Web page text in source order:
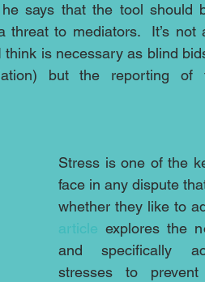
says that the tool should
threat to mediators.  It’s
is necessary as blind
but the reporting
Stress is one of the
face in any dispute
whether they like to
article explores the
and specifically
stresses to